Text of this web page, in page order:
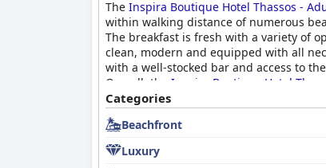
The Inspira Boutique Hotel Thassos -
within walking distance of numerous
The breakfast is fresh with a variety of
clean, modern and equipped with all
with a well-stocked bar and access to
Overall, the Inspira Boutique Hotel
Categories
Beachfront
Luxury